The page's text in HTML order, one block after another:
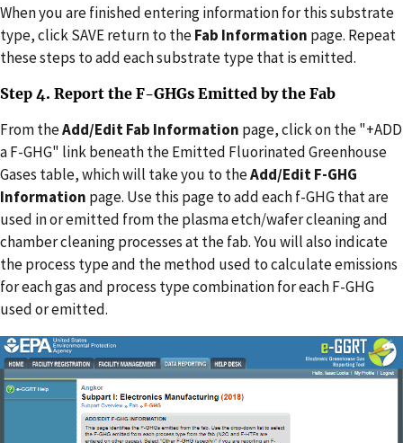
When you are finished entering information for this substrate
type, click SAVE return to theFab Information page. Repeat
these steps to add each substrate type that is emitted.
Step 4. Report the F-GHGs Emitted by the Fab
From theAdd/Edit Fab Information page, click on the "+ADD
a F-GHG" link beneath the Emitted Fluorinated Greenhouse
Gases table, which will take you to theAdd/Edit F-GHG
Information page. Use this page to add each f-GHG that are
used in or emitted from the plasma etch/wafer cleaning and
chamber cleaning processes at the fab. You will also indicate
the process type and the method used to calculate emissions
for each gas and process type combination for each F-GHG
used or emitted.